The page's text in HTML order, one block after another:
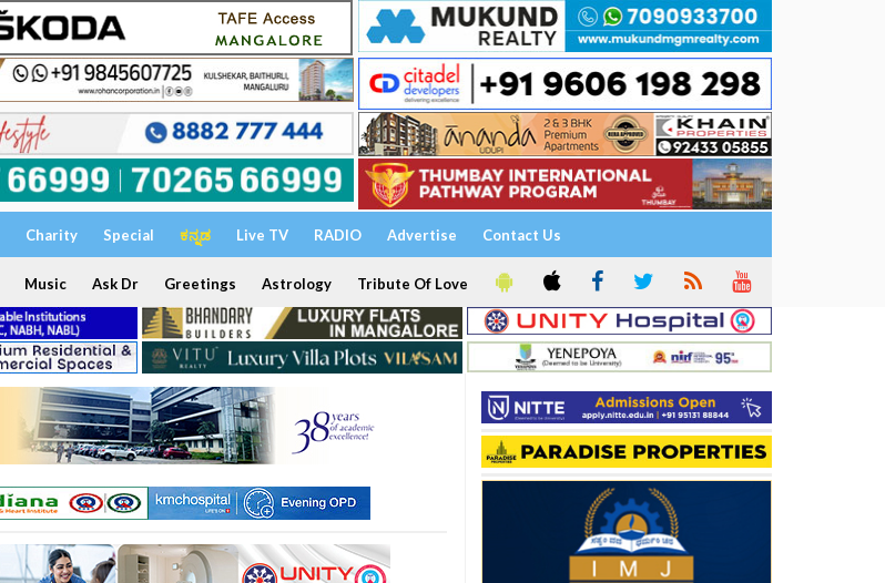
Charity Special ಕನ್ನಡ Live TV RADIO Advertise Contact Us
Music Ask Dr Greetings Astrology Tribute Of Love